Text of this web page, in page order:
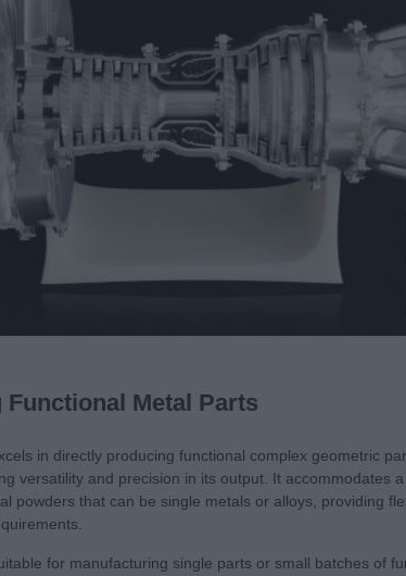
Metal Parts
in directly producing functional complex geometric
versatility and precision in its output. It accommodates
powders that can be single metals or alloys, providing
for manufacturing single parts or small batches of